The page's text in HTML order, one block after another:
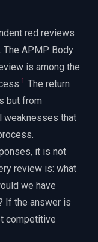
red reviews
The APMP Body
is among the
1 The return
but from
weaknesses that
it is not
review is: what
we have
If the answer is
competitive